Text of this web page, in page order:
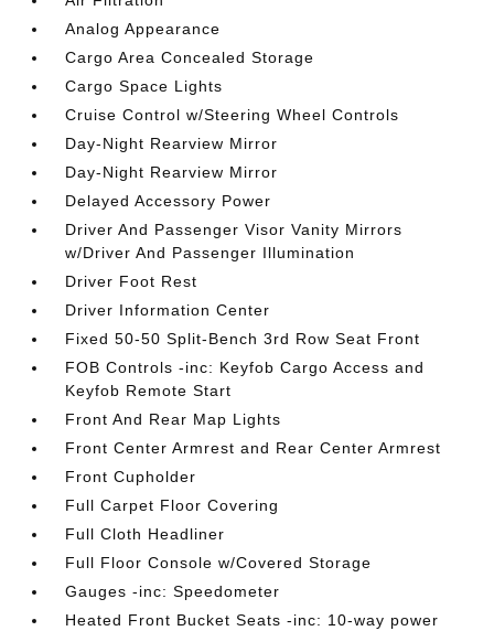
Analog Appearance
Cargo Area Concealed Storage
Cargo Space Lights
Cruise Control w/Steering Wheel Controls
Day-Night Rearview Mirror
Day-Night Rearview Mirror
Delayed Accessory Power
Driver And Passenger Visor Vanity Mirrors
w/Driver And Passenger Illumination
Driver Foot Rest
Driver Information Center
Fixed 50-50 Split-Bench 3rd Row Seat Front
FOB Controls -inc: Keyfob Cargo Access and
Keyfob Remote Start
Front And Rear Map Lights
Front Center Armrest and Rear Center Armrest
Front Cupholder
Full Carpet Floor Covering
Full Cloth Headliner
Full Floor Console w/Covered Storage
Gauges -inc: Speedometer
Heated Front Bucket Seats -inc: 10-way power